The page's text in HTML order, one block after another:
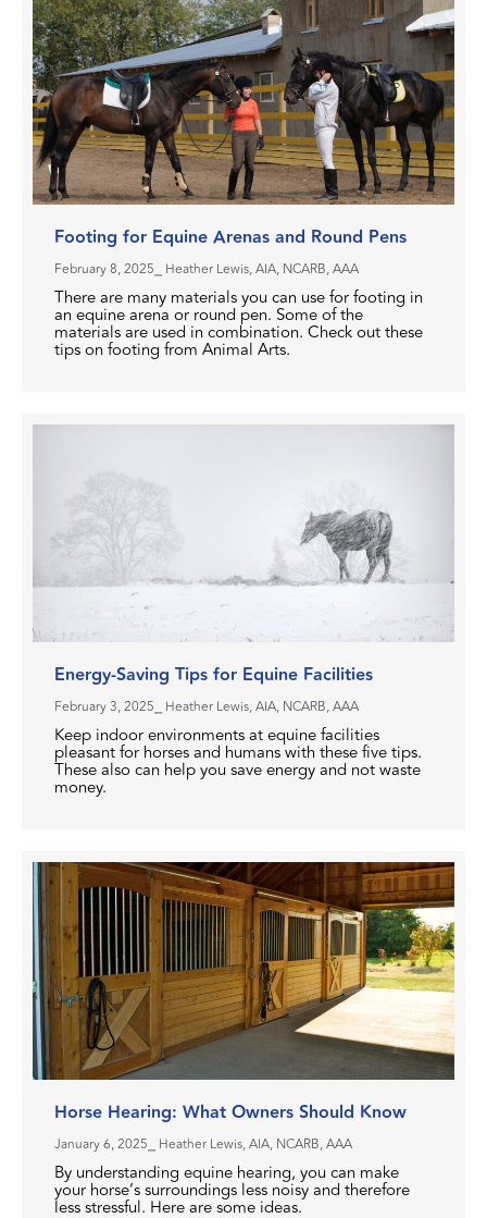
Footing for Equine Arenas and Round Pens
February 8, 2025 ⎯ Heather Lewis, AIA, NCARB, AAA
There are many materials you can use for footing in
an equine arena or round pen. Some of the
materials are used in combination. Check out these
tips on footing from Animal Arts.
Energy-Saving Tips for Equine Facilities
February 3, 2025 ⎯ Heather Lewis, AIA, NCARB, AAA
Keep indoor environments at equine facilities
pleasant for horses and humans with these five tips.
These also can help you save energy and not waste
money.
Horse Hearing: What Owners Should Know
January 6, 2025 ⎯ Heather Lewis, AIA, NCARB, AAA
By understanding equine hearing, you can make
your horse’s surroundings less noisy and therefore
less stressful. Here are some ideas.